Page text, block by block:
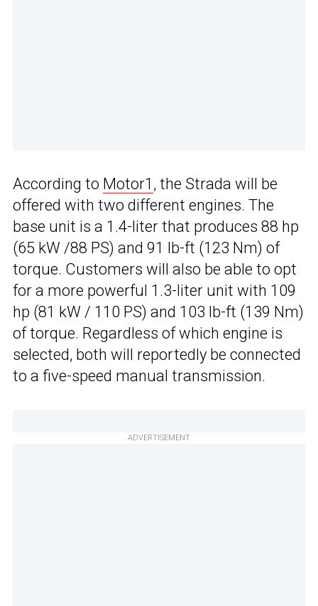
According to Motor1 , the Strada will be
offered with two different engines. The
base unit is a 1.4-liter that produces 88 hp
(65 kW /88 PS) and 91 lb-ft (123 Nm) of
torque. Customers will also be able to opt
for a more powerful 1.3-liter unit with 109
hp (81 kW / 110 PS) and 103 lb-ft (139 Nm)
of torque. Regardless of which engine is
selected, both will reportedly be connected
to a five-speed manual transmission.
ADVERTISEMENT